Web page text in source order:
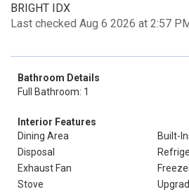
BRIGHT IDX
Last checked Aug 6 2026 at 2:57
Bathroom Details
Full Bathroom: 1
Interior Features
Dining Area
Built-
Disposal
Exhaust Fan
Stove